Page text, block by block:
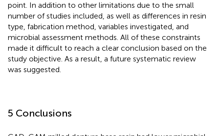
point. In addition to other limitations due to the small
number of studies included, as well as differences in resin
type, fabrication method, variables investigated, and
microbial assessment methods. All of these constraints
made it difficult to reach a clear conclusion based on the
study objective. As a result, a future systematic review
was suggested.
5 Conclusions